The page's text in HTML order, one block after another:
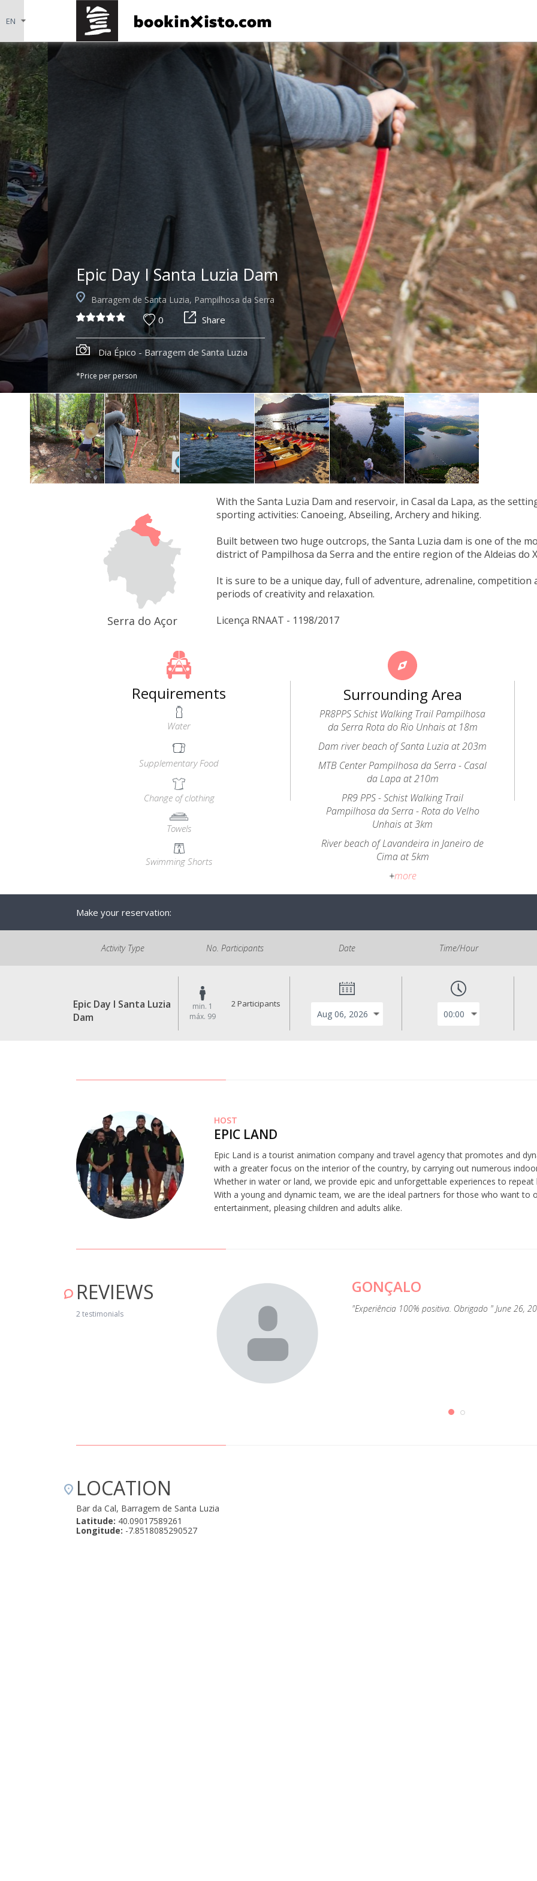
Epic Day I Santa Luzia Dam
Barragem de Santa Luzia, Pampilhosa da Serra
0 Share
Dia Épico - Barragem de Santa Luzia
*Price per person
Serra do Açor
With the Santa Luzia Dam and reservoir, in Casal da Lapa, as the
sporting activities: Canoeing, Abseiling, Archery and hiking.
Built between two huge outcrops, the Santa Luzia dam is one of the
district of Pampilhosa da Serra and the entire region of the Aldeias do
It is sure to be a unique day, full of adventure, adrenaline,
periods of creativity and relaxation.
Licença RNAAT - 1198/2017
Requirements
Water
Supplementary Food
Change of clothing
Towels
Swimming Shorts
Surrounding Area
PR8PPS Schist Walking Trail Pampilhosa
da Serra Rota do Rio Unhais at 18m
Dam river beach of Santa Luzia at 203m
MTB Center Pampilhosa da Serra - Casal
da Lapa at 210m
PR9 PPS - Schist Walking Trail
Pampilhosa da Serra - Rota do Velho
Unhais at 3km
River beach of Lavandeira in Janeiro de
Cima at 5km
+more
Make your reservation:
Activity Type No. Participants Date Time/Hour
Epic Day I Santa Luzia
Dam
min. 1
máx. 99
2 Participants
HOST
EPIC LAND
Epic Land is a tourist animation company and travel agency that promotes and
with a greater focus on the interior of the country, by carrying out numerous
Whether in water or land, we provide epic and unforgettable experiences to repeat
With a young and dynamic team, we are the ideal partners for those who want to
entertainment, pleasing children and adults alike.
REVIEWS
2 testimonials
GONÇALO
"Experiência 100% positiva. Obrigado " June 26,
LOCATION
Bar da Cal, Barragem de Santa Luzia
Latitude: 40.09017589261
Longitude: -7.8518085290527